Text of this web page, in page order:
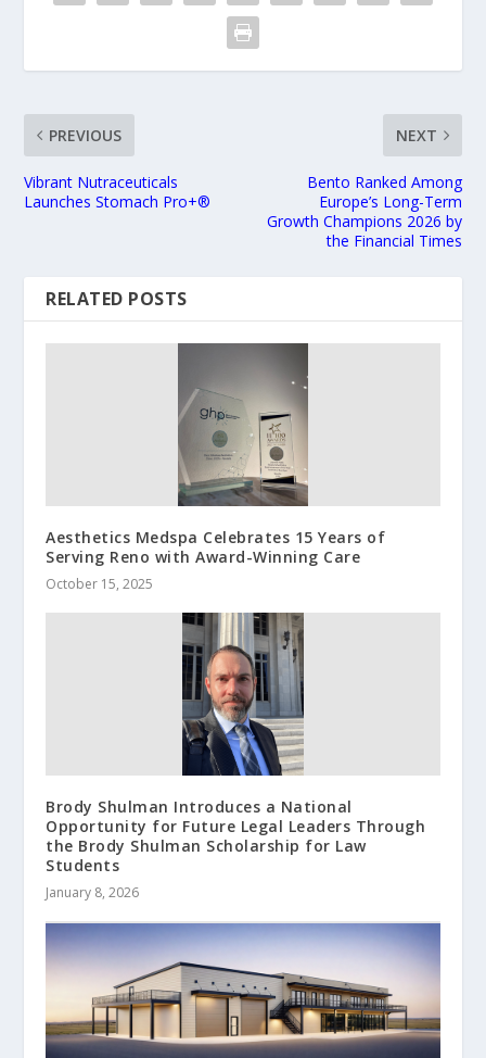
PREVIOUS
Vibrant Nutraceuticals
Launches Stomach Pro+®
NEXT
Bento Ranked Among
Europe’s Long-Term
Growth Champions 2026 by
the Financial Times
RELATED POSTS
Aesthetics Medspa Celebrates 15 Years of
Serving Reno with Award-Winning Care
October 15, 2025
Brody Shulman Introduces a National
Opportunity for Future Legal Leaders Through
the Brody Shulman Scholarship for Law
Students
January 8, 2026